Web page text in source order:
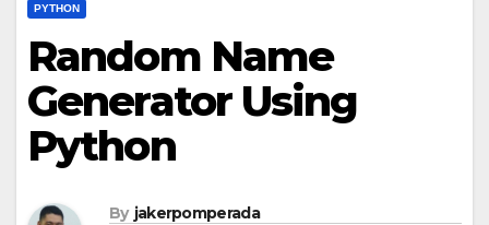
PYTHON
Random Name
Generator Using
Python
By jakerpomperada